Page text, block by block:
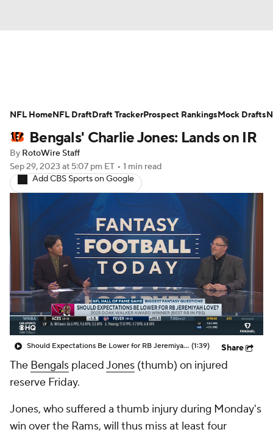
Avg. Draft Positions Roster Trends
Stats Depth Charts Player News
Player Search Injury Report
Fantasy Football Today Fantasy Hub
Fantasy Games
Bengals' Charlie Jones: Lands on IR
By RotoWire Staff
Sep 29, 2023 at 5:07 pm ET • 1 min read
Add CBS Sports on Google
Should Expectations Be Lower for RB Jeremiyah Love? (1:39) Share
The Bengals placedJones (thumb) on injured
reserve Friday.
Jones, who suffered a thumb injury during Monday's
win over the Rams, will thus miss at least four
NFL HomeNFL DraftDraft TrackerProspect RankingsMock Drafts